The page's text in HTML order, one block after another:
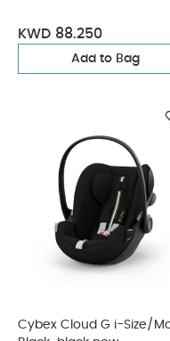
KWD 88.250
Add to Bag
Cybex Cloud G i-Size/Moon